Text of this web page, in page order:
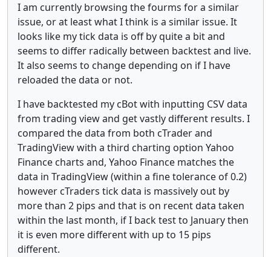
I am currently browsing the fourms for a similar
issue, or at least what I think is a similar issue. It
looks like my tick data is off by quite a bit and
seems to differ radically between backtest and live.
It also seems to change depending on if I have
reloaded the data or not.
I have backtested my cBot with inputting CSV data
from trading view and get vastly different results. I
compared the data from both cTrader and
TradingView with a third charting option Yahoo
Finance charts and, Yahoo Finance matches the
data in TradingView (within a fine tolerance of 0.2)
however cTraders tick data is massively out by
more than 2 pips and that is on recent data taken
within the last month, if I back test to January then
it is even more different with up to 15 pips
different.